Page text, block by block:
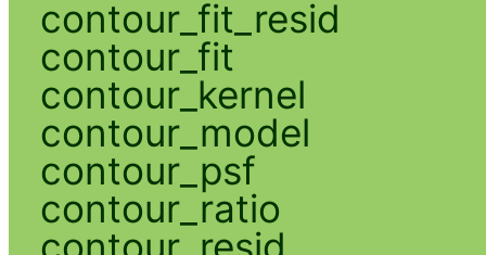
contour_fit_resid
contour_fit
contour_kernel
contour_model
contour_psf
contour_ratio